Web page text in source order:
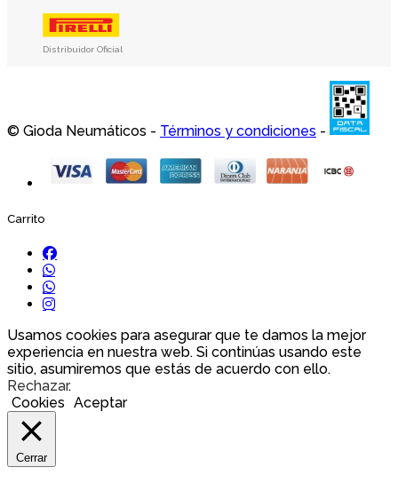
Distribuidor Oficial
© Gioda Neumáticos - Términos y condiciones -
Carrito
Usamos cookies para asegurar que te damos la mejor
experiencia en nuestra web. Si continúas usando este
sitio, asumiremos que estás de acuerdo con ello.
Rechazar.
Cookies Aceptar
Cerrar